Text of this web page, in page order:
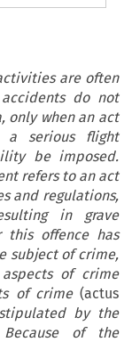
are often
do not
only when an act
a serious flight
be imposed.
refers to an act
and regulations,
in grave
this offence has
subject of crime,
of crime
of crime(actus
by the
of the